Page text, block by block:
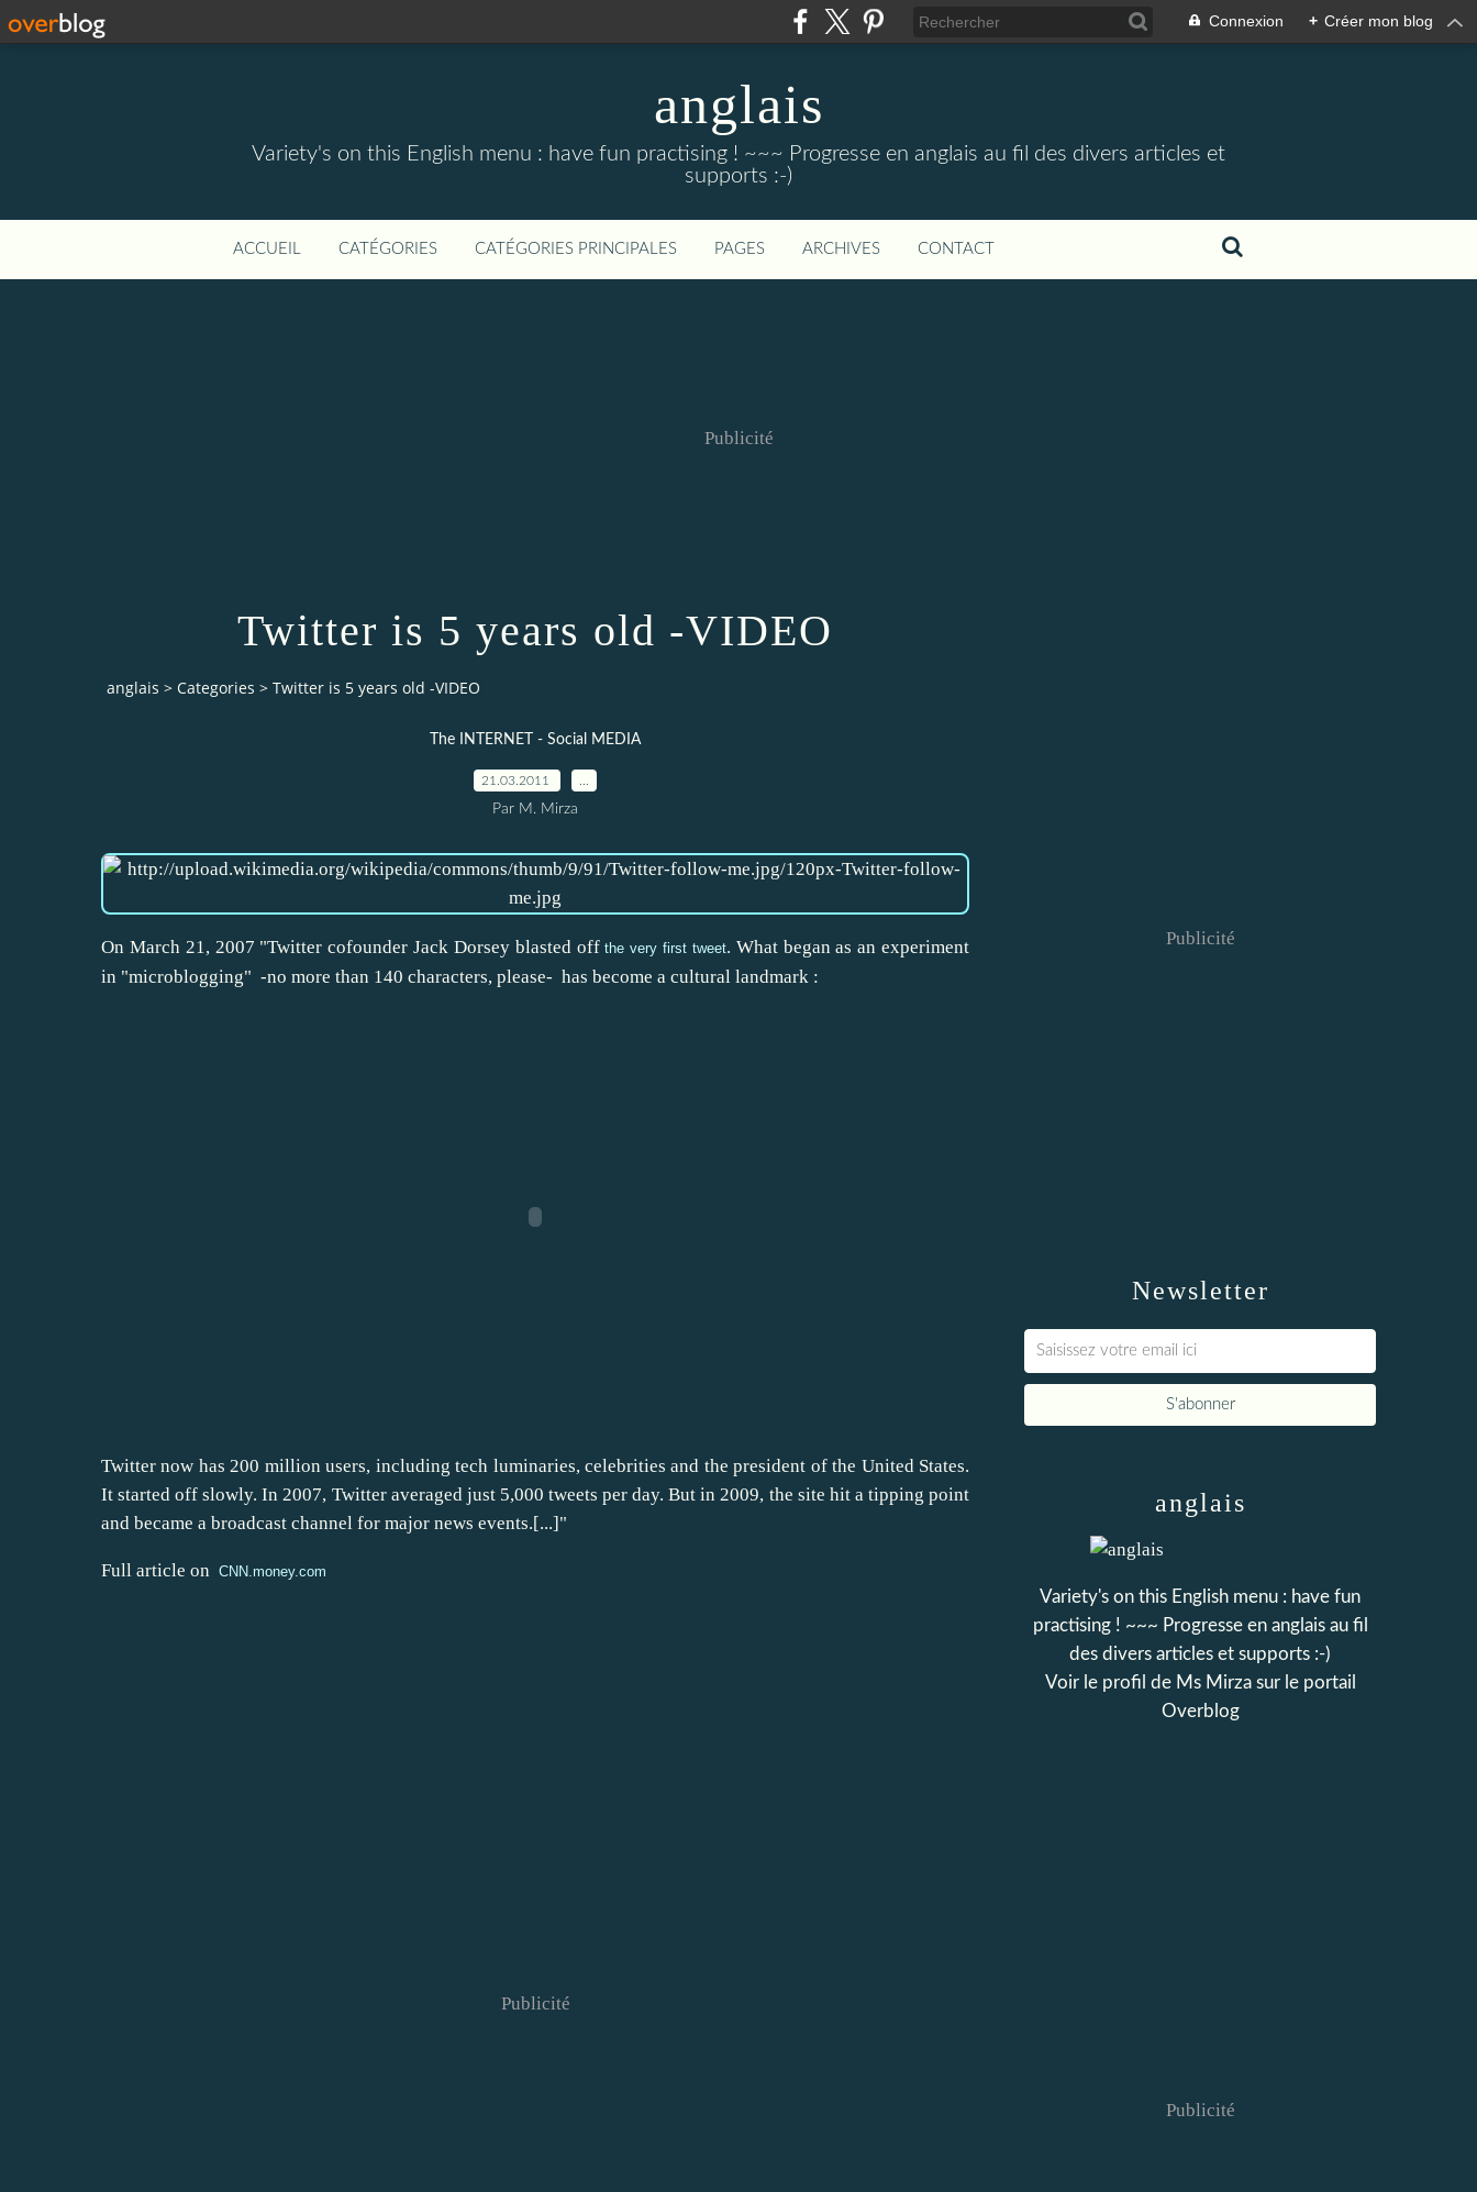
Connexion + Créer mon blog
anglais
Variety's on this English menu : have fun practising ! ~~~ Progresse en anglais au fil des divers articles et
supports :-)
ACCUEIL CATÉGORIES CATÉGORIES PRINCIPALES PAGES ARCHIVES CONTACT
Publicité
Twitter is 5 years old -VIDEO
anglais > Categories > Twitter is 5 years old -VIDEO
The INTERNET - Social MEDIA
21.03.2011
Par M. Mirza
On March 21, 2007 "Twitter cofounder Jack Dorsey blasted offthe very first tweet. What began as an experiment
in "microblogging" -no more than 140 characters, please- has become a cultural landmark :
Twitter now has 200 million users, including tech luminaries, celebrities and the president of the United States.
It started off slowly. In 2007, Twitter averaged just 5,000 tweets per day. But in 2009, the site hit a tipping point
and became a broadcast channel for major news events.[...]"
Full article on CNN.money.com
Publicité
Newsletter
Publicité
anglais
Variety's on this English menu : have fun
practising ! ~~~ Progresse en anglais au fil
des divers articles et supports :-)
Voir le profil de Ms Mirzasur le portail
Overblog
Publicité